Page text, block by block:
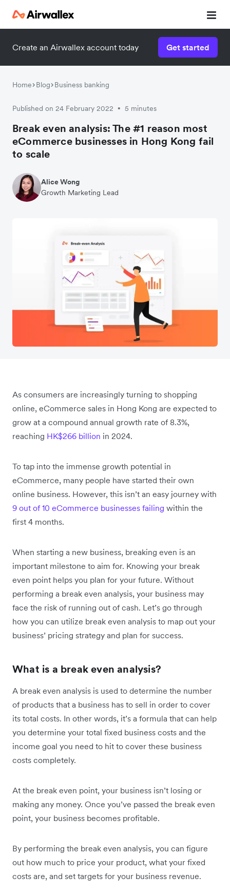
Create an Airwallex account today Get started
Home Blog Business banking
Published on 24 February 2022 • 5 minutes
Break even analysis: The #1 reason most
eCommerce businesses in Hong Kong fail
to scale
Alice Wong
Growth Marketing Lead
As consumers are increasingly turning to shopping
online, eCommerce sales in Hong Kong are expected to
grow at a compound annual growth rate of 8.3%,
reaching HK$266 billion in 2024.
To tap into the immense growth potential in
eCommerce, many people have started their own
online business. However, this isn’t an easy journey with
9 out of 10 eCommerce businesses failing within the
first 4 months.
When starting a new business, breaking even is an
important milestone to aim for. Knowing your break
even point helps you plan for your future. Without
performing a break even analysis, your business may
face the risk of running out of cash. Let’s go through
how you can utilize break even analysis to map out your
business’ pricing strategy and plan for success.
What is a break even analysis?
A break even analysis is used to determine the number
of products that a business has to sell in order to cover
its total costs. In other words, it’s a formula that can help
you determine your total fixed business costs and the
income goal you need to hit to cover these business
costs completely.
At the break even point, your business isn’t losing or
making any money. Once you’ve passed the break even
point, your business becomes profitable.
By performing the break even analysis, you can figure
out how much to price your product, what your fixed
costs are, and set targets for your business revenue.
Watch 3-minute demo
Enter your details below to watch the demo: